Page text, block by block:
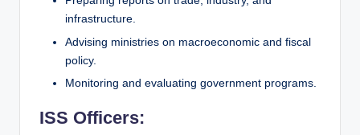
infrastructure.
Advising ministries on macroeconomic and fiscal
policy.
Monitoring and evaluating government programs.
ISS Officers: